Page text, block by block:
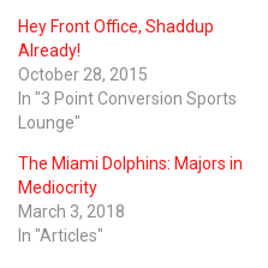
Hey Front Office, Shaddup
Already!
October 28, 2015
In "3 Point Conversion Sports
Lounge"
The Miami Dolphins: Majors in
Mediocrity
March 3, 2018
In "Articles"